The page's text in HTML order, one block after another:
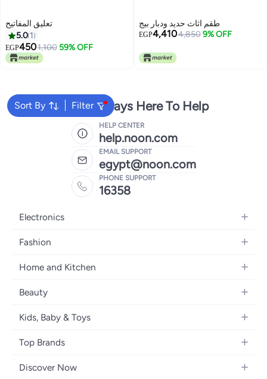
تعليق المفاتيح
5.0 1
EGP4501,100 59% OFF
طقم اثاث حديد ودبار بيج
EGP4,4104,850 9% OFF
Sort By Filter
We're Always Here To Help
HELP CENTER
help.noon.com
EMAIL SUPPORT
egypt@noon.com
PHONE SUPPORT
16358
Electronics
Mobiles
Laptops
Home Appliances
Televisions
Headphones
Fashion
Women's Fashion
Girls' Fashion
Boys' Fashion
Women's Watches
Eyewear
Home and Kitchen
Kitchen & Dining
Bath
Home Decor
Tools & Home Improvment
Beauty
Women's Fragrance
Make-up
Haircare
Kids, Baby & Toys
Strollers, Prams & Accessories
Baby Clothing
Top Brands
Apple
Discover Now